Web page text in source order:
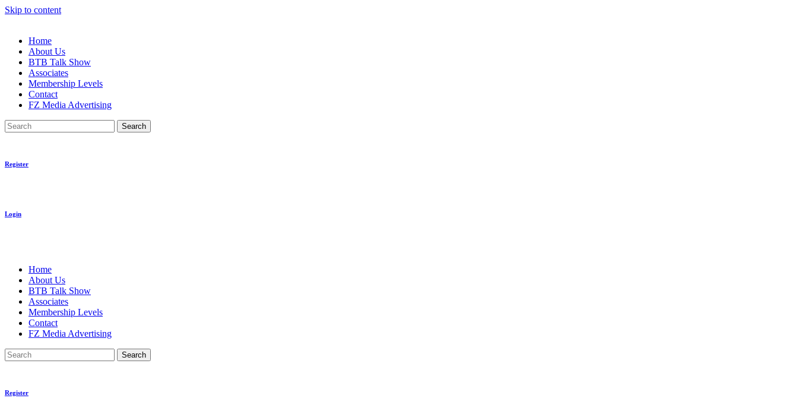
Skip to content
Home
About Us
BTB Talk Show
Associates
Membership Levels
Contact
FZ Media Advertising
Search
Register
Login
Home
About Us
BTB Talk Show
Associates
Membership Levels
Contact
FZ Media Advertising
Search
Register